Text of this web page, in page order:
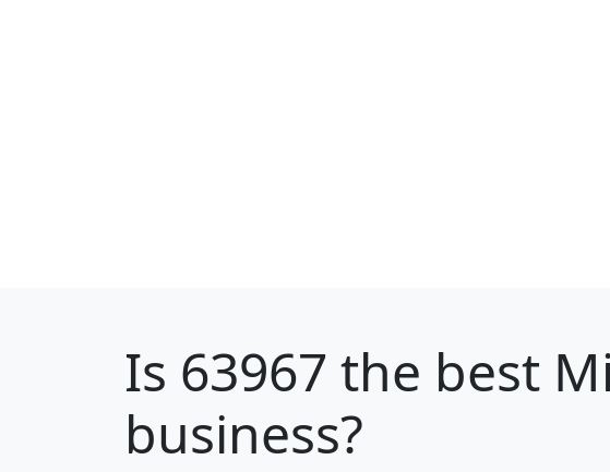
Is 63967 the best
business?